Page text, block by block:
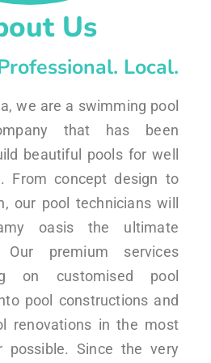
Us
Local.
we are a swimming pool
that has been
beautiful pools for well
From concept design to
our pool technicians will
oasis the ultimate
premium services
on customised pool
pool constructions and
renovations in the most
possible. Since the very